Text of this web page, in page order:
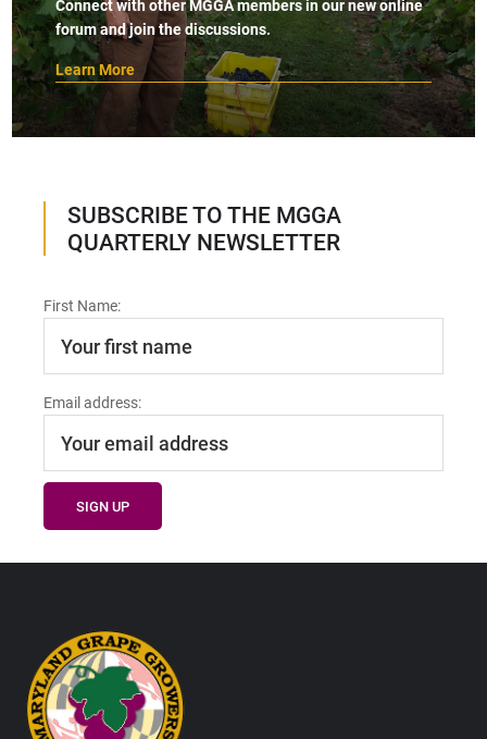
Connect with other MGGA members in our new online
forum and join the discussions.
Learn More
SUBSCRIBE TO THE MGGA
QUARTERLY NEWSLETTER
First Name:
Email address:
Footer